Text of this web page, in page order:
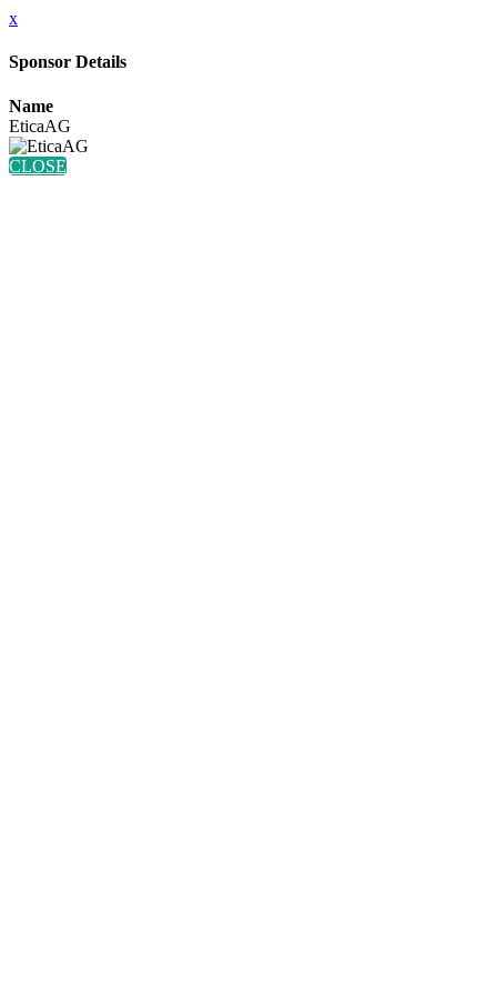
x
Sponsor Details
Name
EticaAG
CLOSE